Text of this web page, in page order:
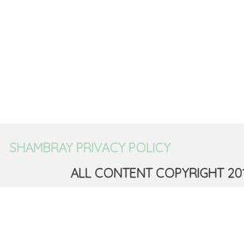
SHAMBRAY PRIVACY POLICY
ALL CONTENT COPYRIGHT